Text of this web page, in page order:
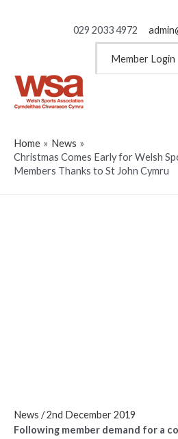
029 2033 4972
Member Login
Home
News
Christmas Comes Early for Welsh
Members Thanks to St John Cymru
News /2nd December 2019
Following member demand for a